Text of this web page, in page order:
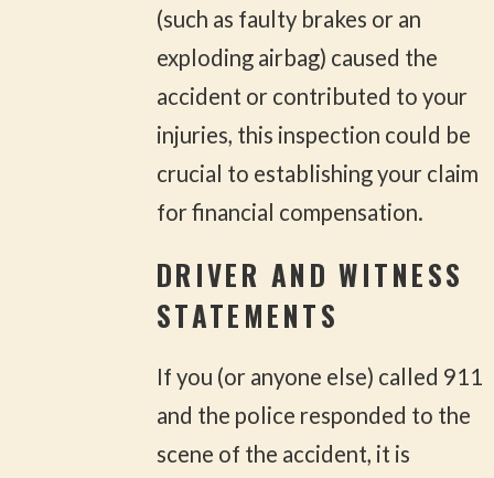
(such as faulty brakes or an
exploding airbag) caused the
accident or contributed to your
injuries, this inspection could be
crucial to establishing your claim
for financial compensation.
DRIVER AND WITNESS
STATEMENTS
If you (or anyone else) called 911
and the police responded to the
scene of the accident, it is